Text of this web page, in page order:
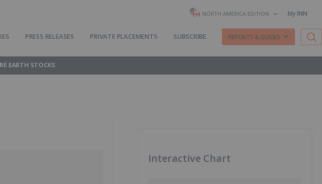
NORTH AMERICA EDITION My INN
PRESS RELEASES PRIVATE PLACEMENTS SUBSCRIBE REPORTS & GUIDES
EARTH STOCKS
Interactive Chart